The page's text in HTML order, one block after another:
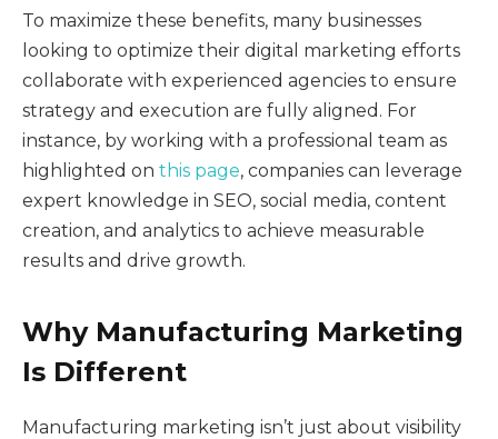
To maximize these benefits, many businesses
looking to optimize their digital marketing efforts
collaborate with experienced agencies to ensure
strategy and execution are fully aligned. For
instance, by working with a professional team as
highlighted on this page, companies can leverage
expert knowledge in SEO, social media, content
creation, and analytics to achieve measurable
results and drive growth.
Why Manufacturing Marketing
Is Different
Manufacturing marketing isn’t just about visibility